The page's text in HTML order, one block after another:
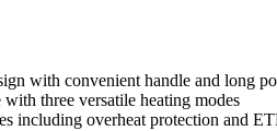
with convenient handle and long
three versatile heating modes
including overheat protection and